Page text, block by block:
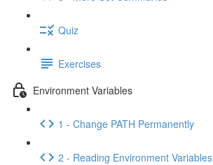
Quiz
Exercises
Environment Variables
1 - Change PATH Permanently
2 - Reading Environment Variables